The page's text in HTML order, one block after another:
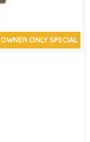
OWNER ONLY SPECIAL